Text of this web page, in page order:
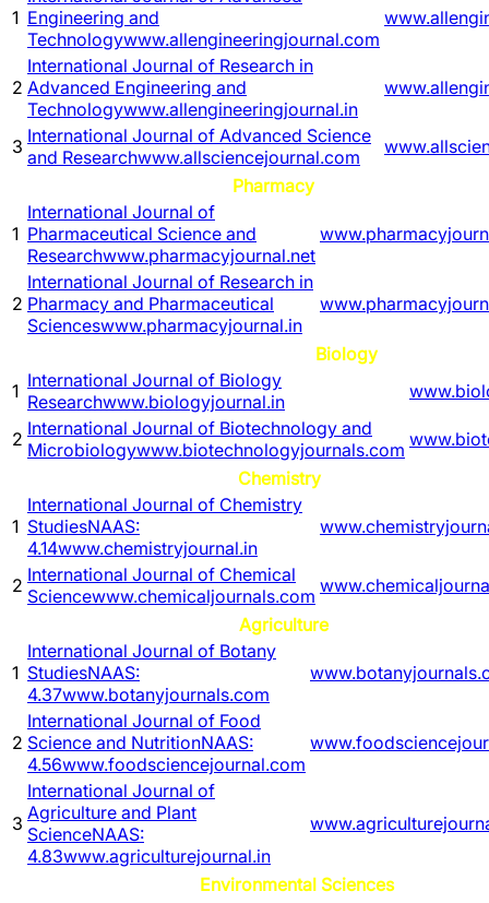
1 Engineering and
Technologywww.allengineeringjournal.com
2
International Journal of Research in
Advanced Engineering and
Technologywww.allengineeringjournal.in
3 International Journal of Advanced Science
and Researchwww.allsciencejournal.com
Pharmacy
1
International Journal of
Pharmaceutical Science and
Researchwww.pharmacyjournal.net
2
International Journal of Research in
Pharmacy and Pharmaceutical
Scienceswww.pharmacyjournal.in
Biology
1 International Journal of Biology
Researchwww.biologyjournal.in
2 International Journal of Biotechnology and
Microbiologywww.biotechnologyjournals.com
Chemistry
1
International Journal of Chemistry
StudiesNAAS:
4.14www.chemistryjournal.in
2 International Journal of Chemical
Sciencewww.chemicaljournals.com
Agriculture
1
International Journal of Botany
StudiesNAAS:
4.37www.botanyjournals.com
2
International Journal of Food
Science and NutritionNAAS:
4.56www.foodsciencejournal.com
3
International Journal of
Agriculture and Plant
ScienceNAAS:
4.83www.agriculturejournal.in
Environmental Sciences